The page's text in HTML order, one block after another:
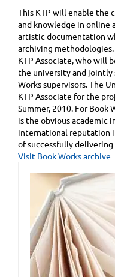
This KTP will enable the
and knowledge in online
artistic documentation
archiving
KTP Associate, who will
the university and jointly
Works supervisors. The
KTP Associate for the
Summer, 2010. For Book
is the obvious
international reputation
of successfully delivering
Visit Book Works archive